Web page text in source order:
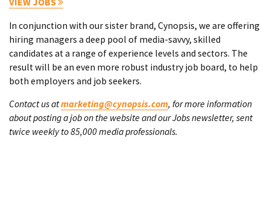
In conjunction with our sister brand, Cynopsis, we are offering
hiring managers a deep pool of media-savvy, skilled
candidates at a range of experience levels and sectors. The
result will be an even more robust industry job board, to help
both employers and job seekers.
Contact us atmarketing@cynopsis.com, for more information
about posting a job on the website and our Jobs newsletter, sent
twice weekly to 85,000 media professionals.